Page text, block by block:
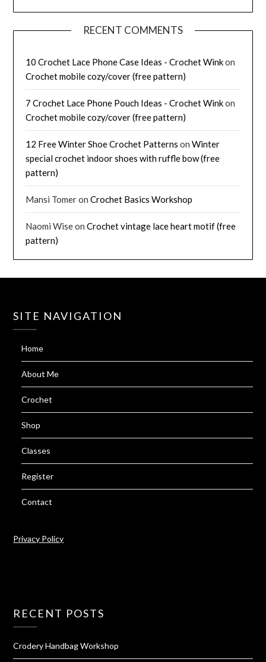
RECENT COMMENTS
10 Crochet Lace Phone Case Ideas - Crochet Winkon
Crochet mobile cozy/cover (free pattern)
7 Crochet Lace Phone Pouch Ideas - Crochet Winkon
Crochet mobile cozy/cover (free pattern)
12 Free Winter Shoe Crochet Patterns onWinter
special crochet indoor shoes with ruffle bow (free
pattern)
Mansi TomeronCrochet Basics Workshop
Naomi WiseonCrochet vintage lace heart motif (free
pattern)
SITE NAVIGATION
Home
About Me
Crochet
Shop
Classes
Register
Contact
Privacy Policy
RECENT POSTS
Crodery Handbag Workshop